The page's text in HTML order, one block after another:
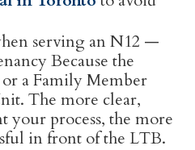
serving an N12 —
Because the
a Family Member
The more clear,
your process, the more
in front of the LTB.